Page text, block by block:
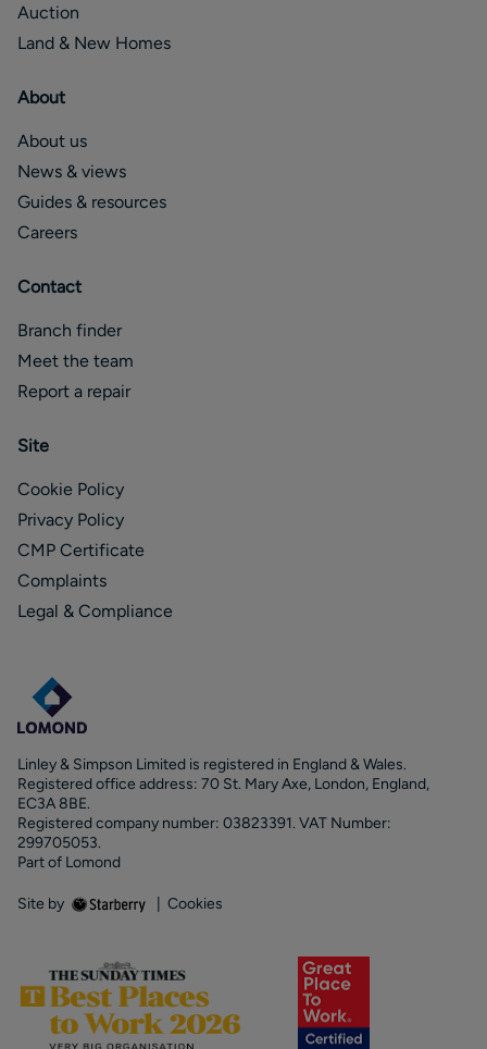
Auction
Land & New Homes
About
About us
News & views
Guides & resources
Careers
Contact
Branch finder
Meet the team
Report a repair
Site
Cookie Policy
Privacy Policy
CMP Certificate
Complaints
Legal & Compliance
Linley & Simpson Limited is registered in England & Wales.
Registered office address: 70 St. Mary Axe, London, England,
EC3A 8BE.
Registered company number: 03823391. VAT Number:
299705053.
Part of Lomond
Site by Cookies